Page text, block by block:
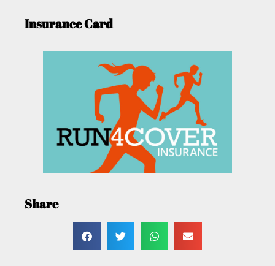
Insurance Card
Share